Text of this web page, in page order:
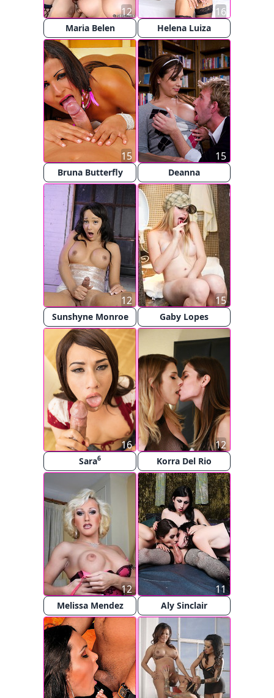
Maria Belen
12
Helena Luiza
16
Bruna Butterfly
15
Deanna
15
Sunshyne Monroe
12
Gaby Lopes
15
Sara6
16
Korra Del Rio
12
Melissa Mendez
12
Aly Sinclair
11